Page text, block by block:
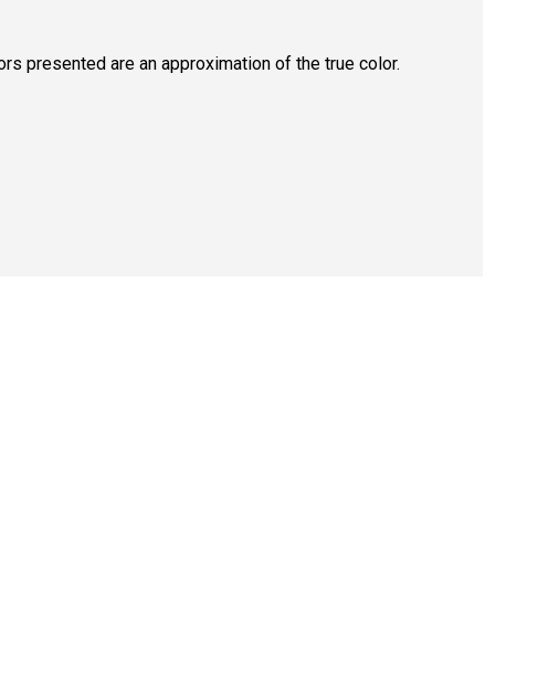
presented are an approximation of the true color.